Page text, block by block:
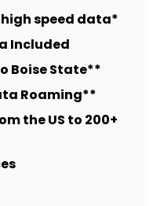
high speed data*
Included
Boise State**
Roaming**
the US to 200+